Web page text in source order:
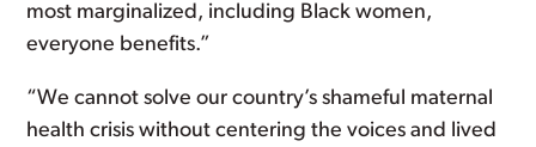
most marginalized, including Black women,
everyone benefits.”
“We cannot solve our country’s shameful maternal
health crisis without centering the voices and lived